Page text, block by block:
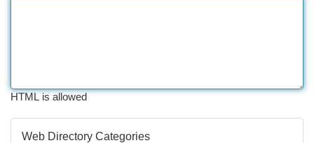
HTML is allowed
Web Directory Categories